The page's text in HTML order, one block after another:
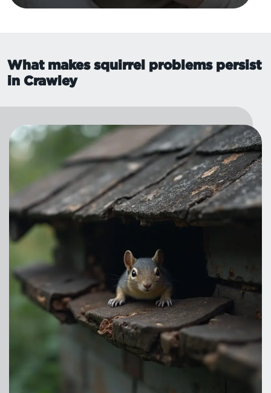
What makes squirrel problems persist
in Crawley